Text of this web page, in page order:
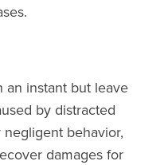
an instant but leave
by distracted
behavior,
damages for